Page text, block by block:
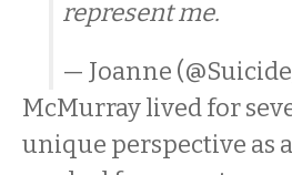
represent me.
— Joanne
McMurray lived for
unique perspective as